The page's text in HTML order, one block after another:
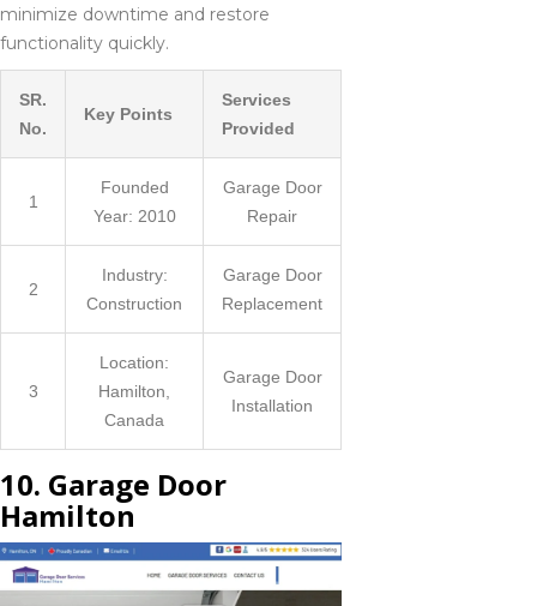
minimize downtime and restore
functionality quickly.
SR.
No.
Key Points
Services
Provided
1
Founded
Year: 2010
Garage Door
Repair
2
Industry:
Construction
Garage Door
Replacement
3
Location:
Hamilton,
Canada
Garage Door
Installation
10. Garage Door
Hamilton